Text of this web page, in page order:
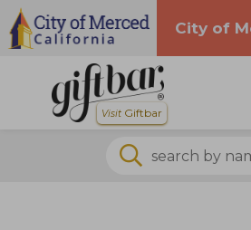
Skip navigation
City of
Visit Giftbar
search by business
search by business